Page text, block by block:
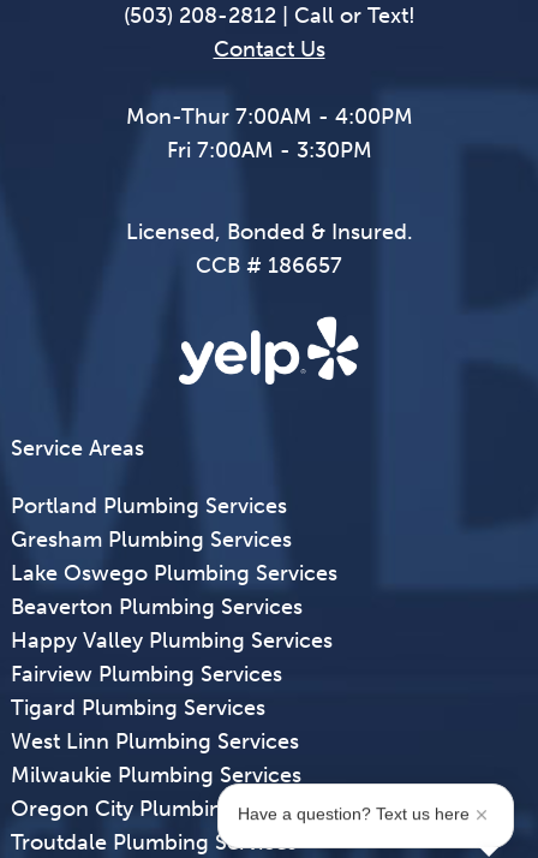
(503) 208-2812 | Call or Text!
Contact Us
Mon-Thur 7:00AM - 4:00PM
Fri 7:00AM - 3:30PM
Licensed, Bonded & Insured.
CCB # 186657
Service Areas
Portland Plumbing Services
Gresham Plumbing Services
Lake Oswego Plumbing Services
Beaverton Plumbing Services
Happy Valley Plumbing Services
Fairview Plumbing Services
Tigard Plumbing Services
West Linn Plumbing Services
Milwaukie Plumbing Services
Oregon City Plumbing Services
Troutdale Plumbing Services
Have a question? Text us here